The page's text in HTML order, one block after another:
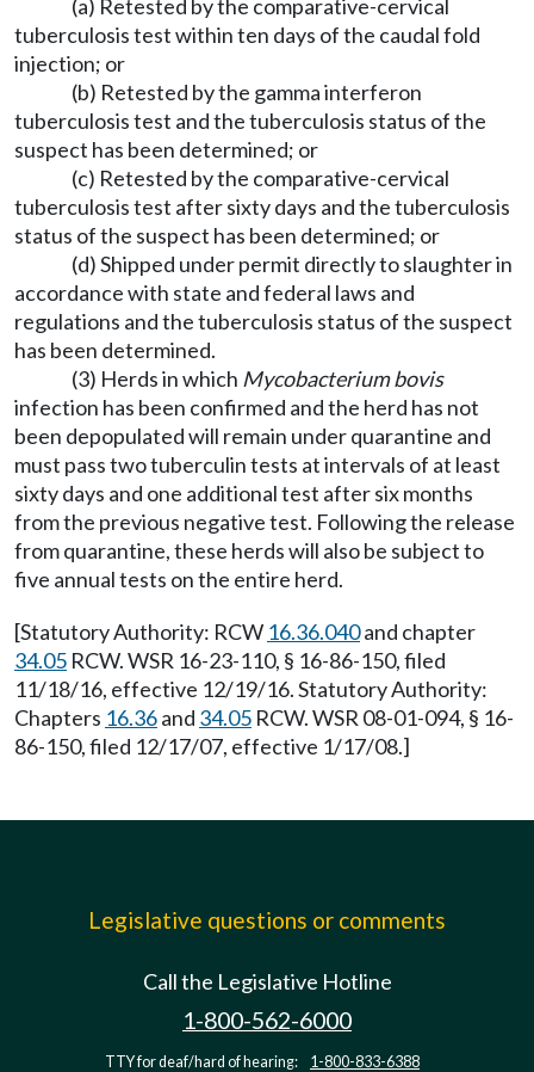
(a) Retested by the comparative-cervical
tuberculosis test within ten days of the caudal fold
injection; or
(b) Retested by the gamma interferon
tuberculosis test and the tuberculosis status of the
suspect has been determined; or
(c) Retested by the comparative-cervical
tuberculosis test after sixty days and the tuberculosis
status of the suspect has been determined; or
(d) Shipped under permit directly to slaughter in
accordance with state and federal laws and
regulations and the tuberculosis status of the suspect
has been determined.
(3) Herds in which Mycobacterium bovis
infection has been confirmed and the herd has not
been depopulated will remain under quarantine and
must pass two tuberculin tests at intervals of at least
sixty days and one additional test after six months
from the previous negative test. Following the release
from quarantine, these herds will also be subject to
five annual tests on the entire herd.
[Statutory Authority: RCW 16.36.040and chapter
34.05 RCW. WSR 16-23-110, § 16-86-150, filed
11/18/16, effective 12/19/16. Statutory Authority:
Chapters 16.36and 34.05 RCW. WSR 08-01-094, § 16-
86-150, filed 12/17/07, effective 1/17/08.]
Legislative questions or comments
Call the Legislative Hotline
1-800-562-6000
TTY for deaf/hard of hearing: 1-800-833-6388